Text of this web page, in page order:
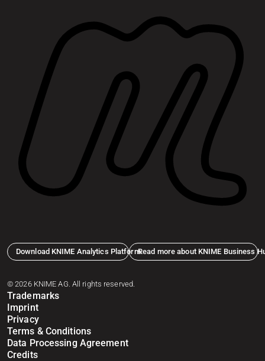
Download KNIME Analytics PlatformRead more about KNIME Business
© 2026 KNIME AG. All rights reserved.
Trademarks
Imprint
Privacy
Terms & Conditions
Data Processing Agreement
Credits